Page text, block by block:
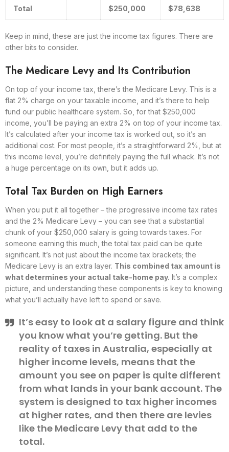
Total $250,000 $78,638
Keep in mind, these are just the income tax figures. There are
other bits to consider.
The Medicare Levy and Its Contribution
On top of your income tax, there’s the Medicare Levy. This is a
flat 2% charge on your taxable income, and it’s there to help
fund our public healthcare system. So, for that $250,000
income, you’ll be paying an extra 2% on top of your income tax.
It’s calculated after your income tax is worked out, so it’s an
additional cost. For most people, it’s a straightforward 2%, but at
this income level, you’re definitely paying the full whack. It’s not
a huge percentage on its own, but it adds up.
Total Tax Burden on High Earners
When you put it all together – the progressive income tax rates
and the 2% Medicare Levy – you can see that a substantial
chunk of your $250,000 salary is going towards taxes. For
someone earning this much, the total tax paid can be quite
significant. It’s not just about the income tax brackets; the
Medicare Levy is an extra layer. This combined tax amount is
what determines your actual take-home pay. It’s a complex
picture, and understanding these components is key to knowing
what you’ll actually have left to spend or save.
It’s easy to look at a salary figure and think
you know what you’re getting. But the
reality of taxes in Australia, especially at
higher income levels, means that the
amount you see on paper is quite different
from what lands in your bank account. The
system is designed to tax higher incomes
at higher rates, and then there are levies
like the Medicare Levy that add to the
total.